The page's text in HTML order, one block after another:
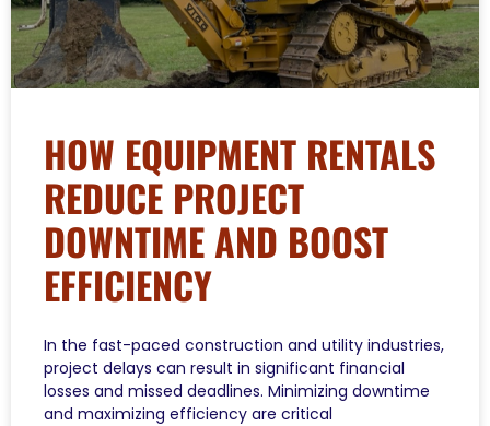
HOW EQUIPMENT RENTALS
REDUCE PROJECT
DOWNTIME AND BOOST
EFFICIENCY
In the fast-paced construction and utility industries,
project delays can result in significant financial
losses and missed deadlines. Minimizing downtime
and maximizing efficiency are critical